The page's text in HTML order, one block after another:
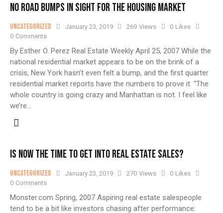
NO ROAD BUMPS IN SIGHT FOR THE HOUSING MARKET
Uncategorized January 23, 2019 269 Views 0 Likes
0 Comments
By Esther O. Perez Real Estate Weekly April 25, 2007 While the
national residential market appears to be on the brink of a
crisis, New York hasn’t even felt a bump, and the first quarter
residential market reports have the numbers to prove it. “The
whole country is going crazy and Manhattan is not. I feel like
we’re…
IS NOW THE TIME TO GET INTO REAL ESTATE SALES?
Uncategorized January 23, 2019 270 Views 0 Likes
0 Comments
Monster.com Spring, 2007 Aspiring real estate salespeople
tend to be a bit like investors chasing after performance: